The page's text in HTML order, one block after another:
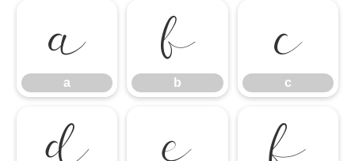
a
a
b
b
c
c
d e f